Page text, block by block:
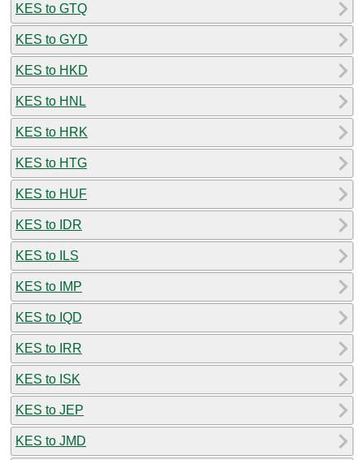
KES to GTQ
KES to GYD
KES to HKD
KES to HNL
KES to HRK
KES to HTG
KES to HUF
KES to IDR
KES to ILS
KES to IMP
KES to IQD
KES to IRR
KES to ISK
KES to JEP
KES to JMD